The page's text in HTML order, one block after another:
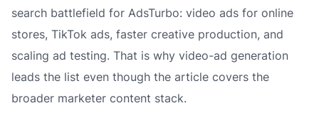
search battlefield for AdsTurbo: video ads for online
stores, TikTok ads, faster creative production, and
scaling ad testing. That is why video-ad generation
leads the list even though the article covers the
broader marketer content stack.